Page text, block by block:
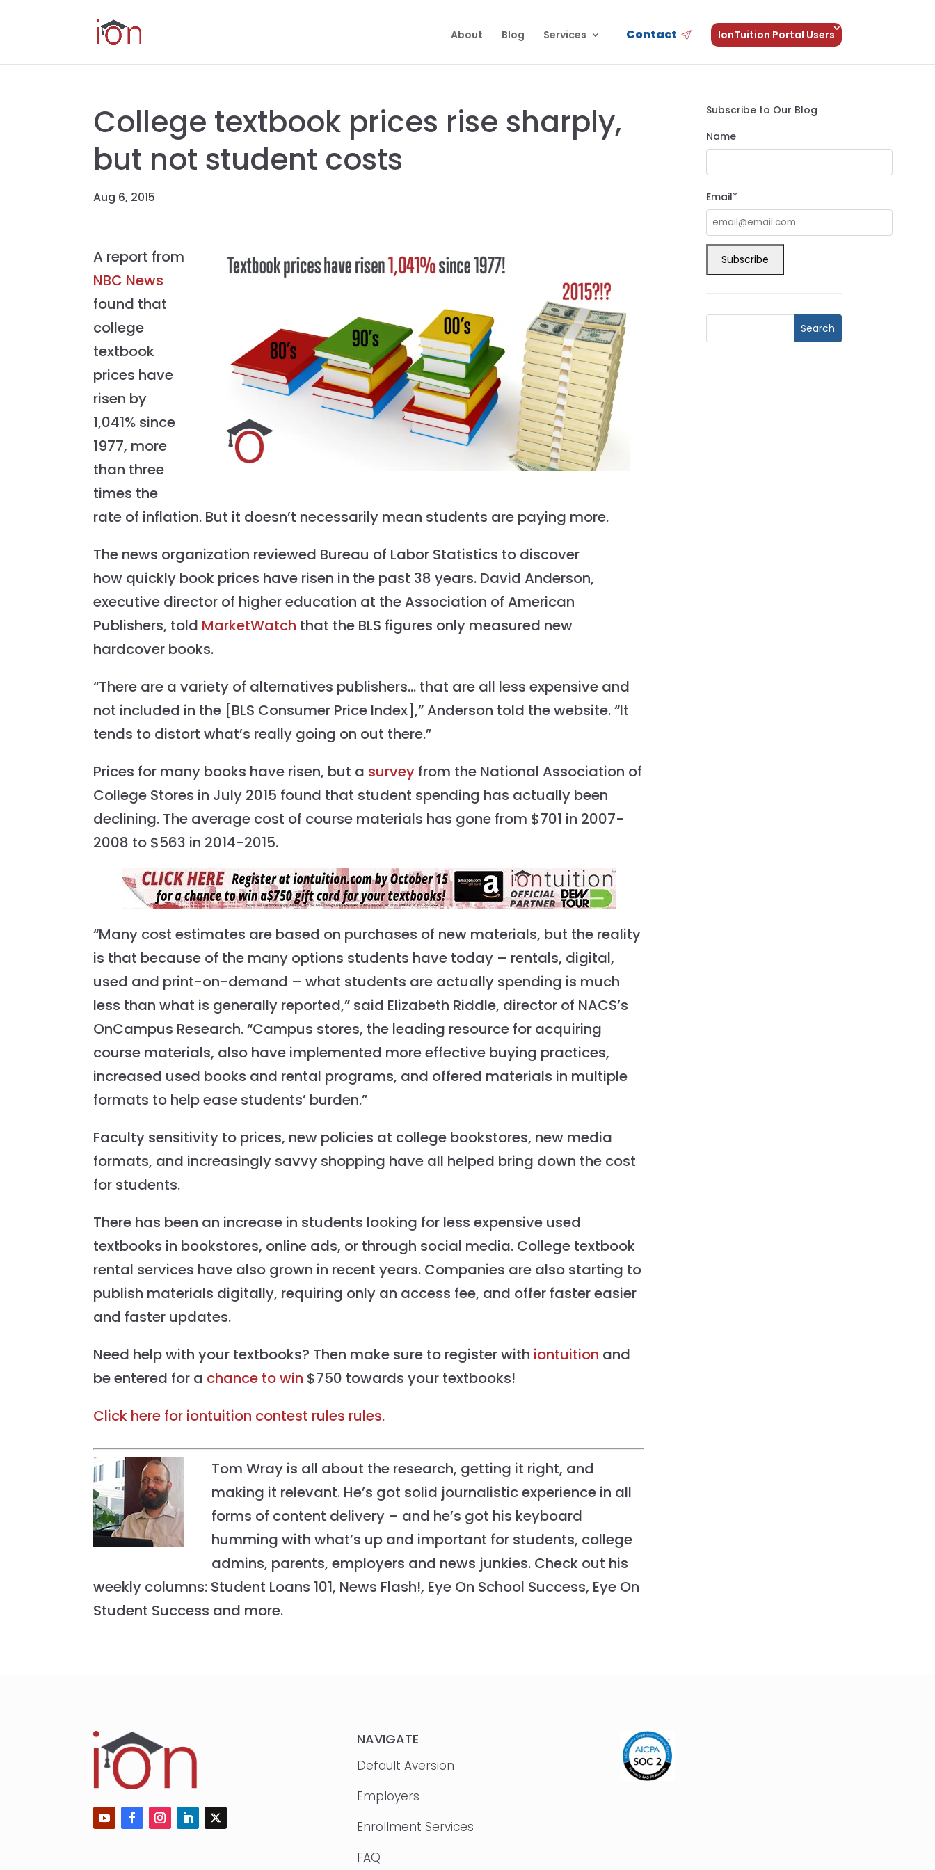
About Blog Services Contact IonTuition Portal Users
College textbook prices rise sharply,
but not student costs
Aug 6, 2015
A report from
NBC News
found that
college
textbook
prices have
risen by
1,041% since
1977, more
than three
times the
rate of inflation. But it doesn’t necessarily mean students are paying more.
The news organization reviewed Bureau of Labor Statistics to discover
how quickly book prices have risen in the past 38 years. David Anderson,
executive director of higher education at the Association of American
Publishers, told MarketWatch that the BLS figures only measured new
hardcover books.
“There are a variety of alternatives publishers… that are all less expensive and
not included in the [BLS Consumer Price Index],” Anderson told the website. “It
tends to distort what’s really going on out there.”
Prices for many books have risen, but a survey from the National Association of
College Stores in July 2015 found that student spending has actually been
declining. The average cost of course materials has gone from $701 in 2007-
2008 to $563 in 2014-2015.
“Many cost estimates are based on purchases of new materials, but the reality
is that because of the many options students have today – rentals, digital,
used and print-on-demand – what students are actually spending is much
less than what is generally reported,” said Elizabeth Riddle, director of NACS’s
OnCampus Research. “Campus stores, the leading resource for acquiring
course materials, also have implemented more effective buying practices,
increased used books and rental programs, and offered materials in multiple
formats to help ease students’ burden.”
Faculty sensitivity to prices, new policies at college bookstores, new media
formats, and increasingly savvy shopping have all helped bring down the cost
for students.
There has been an increase in students looking for less expensive used
textbooks in bookstores, online ads, or through social media. College textbook
rental services have also grown in recent years. Companies are also starting to
publish materials digitally, requiring only an access fee, and offer faster easier
and faster updates.
Need help with your textbooks? Then make sure to register with iontuition and
be entered for a chance to win $750 towards your textbooks!
Click here for iontuition contest rules rules.
Tom Wray is all about the research, getting it right, and
making it relevant. He’s got solid journalistic experience in all
forms of content delivery – and he’s got his keyboard
humming with what’s up and important for students, college
admins, parents, employers and news junkies. Check out his
weekly columns: Student Loans 101, News Flash!, Eye On School Success, Eye On
Student Success and more.
Subscribe to Our Blog
Name
Email*
NAVIGATE
Default Aversion
Employers
Enrollment Services
FAQ